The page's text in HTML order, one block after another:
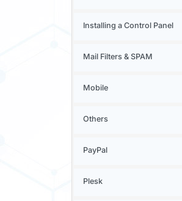
Installing a Control Panel
Mail Filters & SPAM
Mobile
Others
PayPal
Plesk